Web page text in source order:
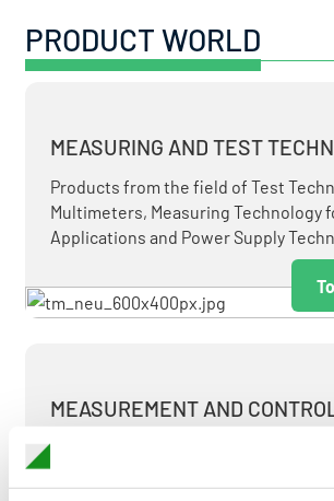
PRODUCT WORLD
MEASURING AND TEST
Products from the field of Test
Multimeters, Measuring Technology
Applications and Power Supply
MEASUREMENT AND CONTROL
MEASURING & TEST TECHNOLOGY
TERMS.